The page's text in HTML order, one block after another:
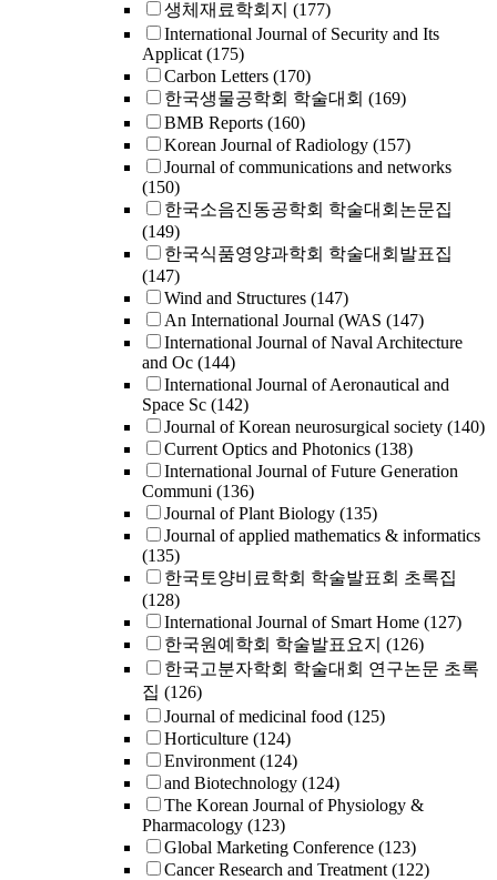
생체재료학회지 (177)
International Journal of Security and Its
Applicat (175)
Carbon Letters (170)
한국생물공학회 학술대회 (169)
BMB Reports (160)
Korean Journal of Radiology (157)
Journal of communications and networks
(150)
한국소음진동공학회 학술대회논문집
(149)
한국식품영양과학회 학술대회발표집
(147)
Wind and Structures (147)
An International Journal (WAS (147)
International Journal of Naval Architecture
and Oc (144)
International Journal of Aeronautical and
Space Sc (142)
Journal of Korean neurosurgical society (140)
Current Optics and Photonics (138)
International Journal of Future Generation
Communi (136)
Journal of Plant Biology (135)
Journal of applied mathematics & informatics
(135)
한국토양비료학회 학술발표회 초록집
(128)
International Journal of Smart Home (127)
한국원예학회 학술발표요지 (126)
한국고분자학회 학술대회 연구논문 초록
집 (126)
Journal of medicinal food (125)
Horticulture (124)
Environment (124)
and Biotechnology (124)
The Korean Journal of Physiology &
Pharmacology (123)
Global Marketing Conference (123)
Cancer Research and Treatment (122)